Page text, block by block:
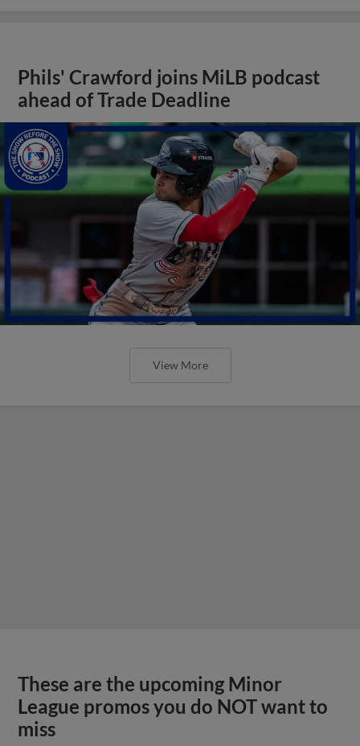
Phils' Crawford joins MiLB podcast
ahead of Trade Deadline
View More
These are the upcoming Minor
League promos you do NOT want to
miss